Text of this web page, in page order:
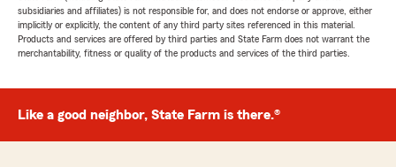
subsidiaries and affiliates) is not responsible for, and does not endorse or approve, either
implicitly or explicitly, the content of any third party sites referenced in this material.
Products and services are offered by third parties and State Farm does not warrant the
merchantability, fitness or quality of the products and services of the third parties.
Like a good neighbor, State Farm is there.®